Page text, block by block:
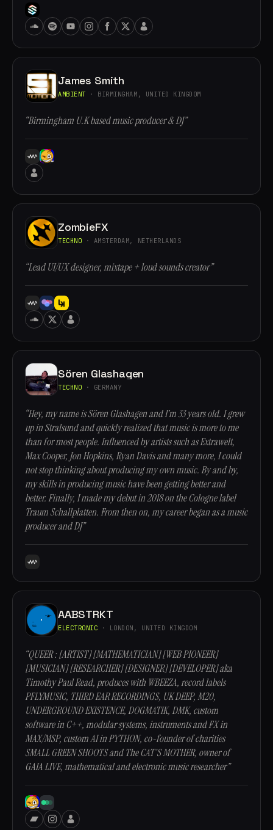
James Smith
AMBIENT · BIRMINGHAM, UNITED KINGDOM
“Birmingham U.K based music producer & DJ”
ZombieFX
TECHNO · AMSTERDAM, NETHERLANDS
“Lead UI/UX designer, mixtape + loud sounds creator”
Sören Glashagen
TECHNO · GERMANY
“Hey, my name is Sören Glashagen and I’m 33 years old. I grew
up in Stralsund and quickly realized that music is more to me
than for most people. Influenced by artists such as Extrawelt,
Max Cooper, Jon Hopkins, Ryan Davis and many more, I could
not stop thinking about producing my own music. By and by,
my skills in producing music have been getting better and
better. Finally, I made my debut in 2018 on the Cologne label
Traum Schallplatten. From then on, my career began as a music
producer and DJ”
AABSTRKT
ELECTRONIC · LONDON, UNITED KINGDOM
“QUEER : [ARTIST] [MATHEMATICIAN] [WEB PIONEER]
[MUSICIAN] [RESEARCHER] [DESIGNER] [DEVELOPER] aka
Timothy Paul Read, produces with WBEEZA, record labels
PFLYMUSIC, THIRD EAR RECORDINGS, UK DEEP, M20,
UNDERGROUND EXISTENCE, DOGMATIK, DMK, custom
software in C++, modular systems, instruments and FX in
MAX/MSP, custom AI in PYTHON, co-founder of charities
SMALL GREEN SHOOTS and The CAT'S MOTHER, owner of
GAIA LIVE, mathematical and electronic music researcher”